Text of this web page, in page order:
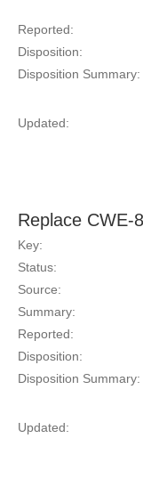
Reported:
Disposition:
Disposition Summary:
Updated:
Replace CWE-
Key:
Status:
Source:
Summary:
Reported:
Disposition:
Disposition Summary:
Updated: